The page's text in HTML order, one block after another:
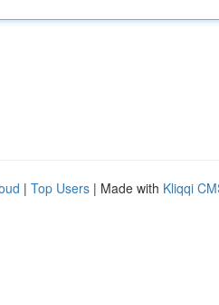
| Top Users | Made with Kliqqi